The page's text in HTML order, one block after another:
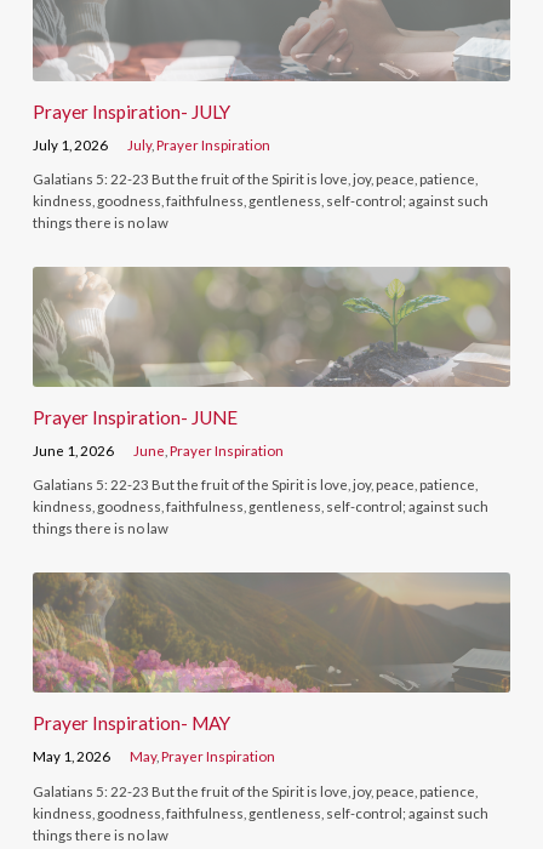
Prayer Inspiration- JULY
July 1, 2026 July,Prayer Inspiration
Galatians 5: 22-23 But the fruit of the Spirit is love, joy, peace, patience,
kindness, goodness, faithfulness, gentleness, self-control; against such
things there is no law
Prayer Inspiration- JUNE
June 1, 2026 June ,Prayer Inspiration
Galatians 5: 22-23 But the fruit of the Spirit is love, joy, peace, patience,
kindness, goodness, faithfulness, gentleness, self-control; against such
things there is no law
Prayer Inspiration- MAY
May 1, 2026 May,Prayer Inspiration
Galatians 5: 22-23 But the fruit of the Spirit is love, joy, peace, patience,
kindness, goodness, faithfulness, gentleness, self-control; against such
things there is no law